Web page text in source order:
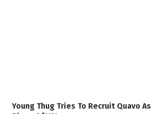
Young Thug Tries To Recruit Quavo